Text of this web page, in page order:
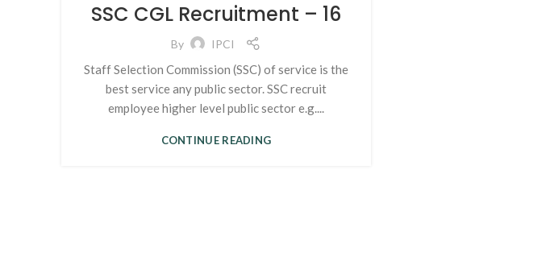
SSC CGL Recruitment – 16
By IPCI
Staff Selection Commission (SSC) of service is the
best service any public sector. SSC recruit
employee higher level public sector e.g....
CONTINUE READING